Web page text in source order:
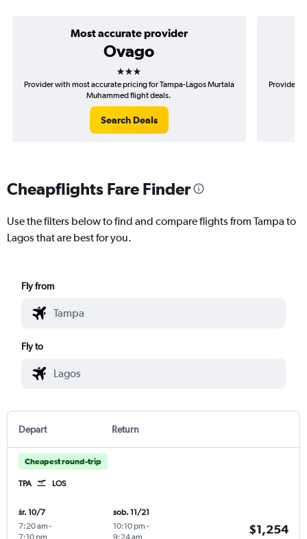
Most accurate provider
Ovago
3 stars
Provider with most accurate pricing for Tampa-Lagos Murtala
Muhammed flight deals.
Search Deals
Provider
Cheapflights Fare Finder
Use the filters below to find and compare flights from Tampa to
Lagos that are best for you.
Fly from
Fly to
Depart Return
Cheapest round-trip
TPA LOS
śr. 10/7
7:20 am -
7:10 pm
sob. 11/21
10:10 pm -
9:24 am
$1,254